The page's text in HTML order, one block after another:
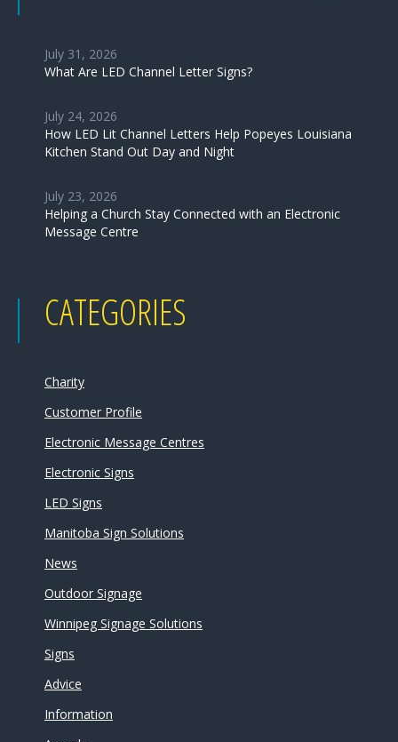
July 31, 2026
What Are LED Channel Letter Signs?
July 24, 2026
How LED Lit Channel Letters Help Popeyes Louisiana
Kitchen Stand Out Day and Night
July 23, 2026
Helping a Church Stay Connected with an Electronic
Message Centre
CATEGORIES
Charity
Customer Profile
Electronic Message Centres
Electronic Signs
LED Signs
Manitoba Sign Solutions
News
Outdoor Signage
Winnipeg Signage Solutions
Signs
Advice
Information